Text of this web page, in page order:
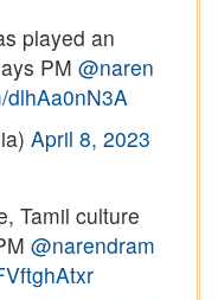
played an
PM @naren
dlhAa0nN3A
April 8, 2023
Tamil culture
@narendram